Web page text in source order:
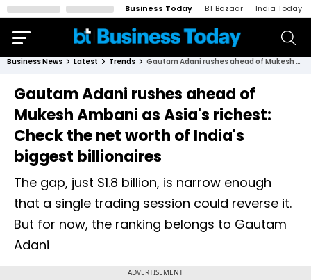
Business Today BT Bazaar India Today
Business News Latest Trends Gautam Adani rushes ahead of Mukesh Ambani as Asia's richest: Check the net worth of India's biggest billionaires
Gautam Adani rushes ahead of
Mukesh Ambani as Asia's richest:
Check the net worth of India's
biggest billionaires
The gap, just $1.8 billion, is narrow enough
that a single trading session could reverse it.
But for now, the ranking belongs to Gautam
Adani